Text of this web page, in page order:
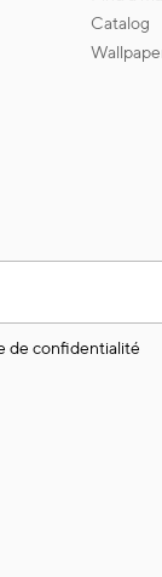
catalog
de confidentialité